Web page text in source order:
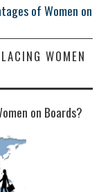
of Women on
WOMEN
on Boards?